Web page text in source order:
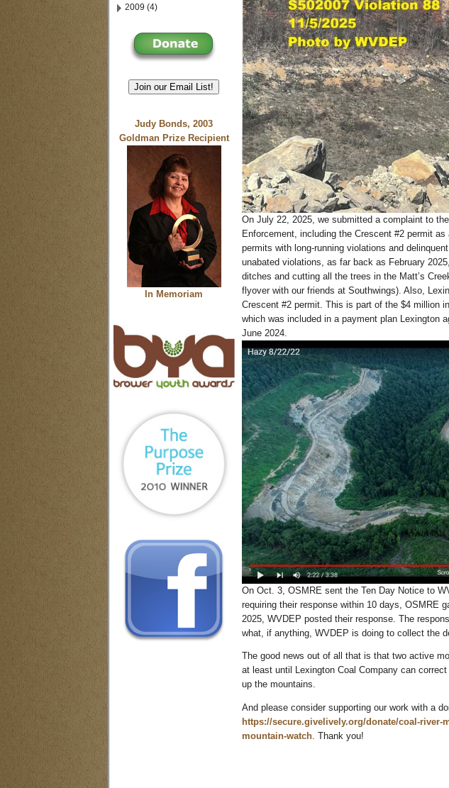
2009 (4)
Join our Email List!
Judy Bonds, 2003
Goldman Prize Recipient
In Memoriam
On July 22, 2025, we submitted a complaint to
Enforcement, including the Crescent #2 permit
permits with long-running violations and
unabated violations, as far back as February
ditches and cutting all the trees in the Matt’s
flyover with our friends at Southwings). Also,
Crescent #2 permit. This is part of the $4 million
which was included in a payment plan Lexington
June 2024.
On Oct. 3, OSMRE sent the Ten Day Notice to
requiring their response within 10 days, OSMRE
2025, WVDEP posted their response. The
what, if anything, WVDEP is doing to collect the
The good news out of all that is that two active
at least until Lexington Coal Company can
up the mountains.
And please consider supporting our work with a
https://secure.givelively.org/donate/coal-
mountain-watch. Thank you!